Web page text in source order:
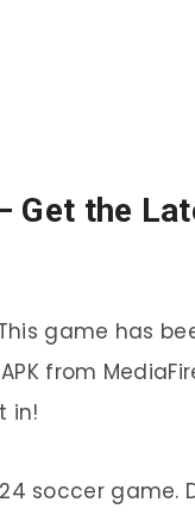
Get the
game has
from
in!
soccer